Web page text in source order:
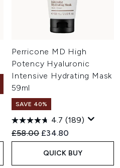
Perricone MD High
Potency Hyaluronic
Intensive Hydrating Mask
59ml
SAVE 40%
4.7 (189)
Recommended Retail Price:
£58.00 Current price:
£34.80
QUICK BUY